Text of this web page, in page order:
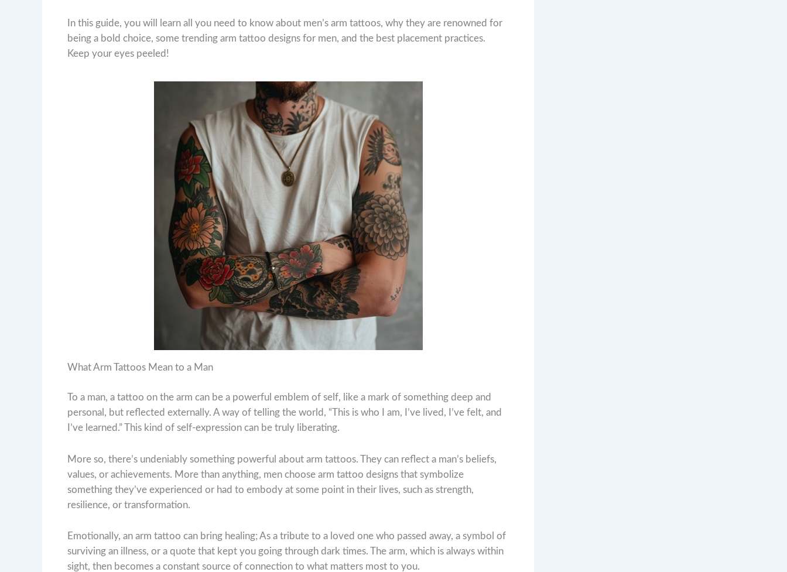
In this guide, you will learn all you need to know about men’s arm tattoos, why they are renowned for
being a bold choice, some trending arm tattoo designs for men, and the best placement practices.
Keep your eyes peeled!
What Arm Tattoos Mean to a Man
To a man, a tattoo on the arm can be a powerful emblem of self, like a mark of something deep and
personal, but reflected externally. A way of telling the world, “This is who I am, I’ve lived, I’ve felt, and
I’ve learned.” This kind of self-expression can be truly liberating.
More so, there’s undeniably something powerful about arm tattoos. They can reflect a man’s beliefs,
values, or achievements. More than anything, men choose arm tattoo designs that symbolize
something they’ve experienced or had to embody at some point in their lives, such as strength,
resilience, or transformation.
Emotionally, an arm tattoo can bring healing; As a tribute to a loved one who passed away, a symbol of
surviving an illness, or a quote that kept you going through dark times. The arm, which is always within
sight, then becomes a constant source of connection to what matters most to you.